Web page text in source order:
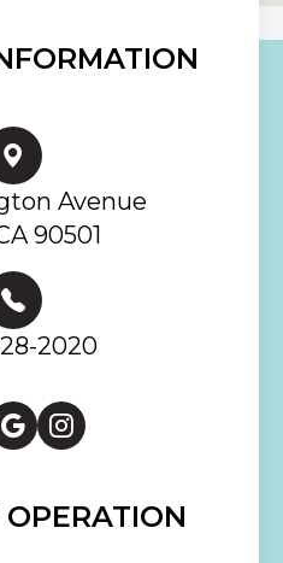
Avenue
90501
2020